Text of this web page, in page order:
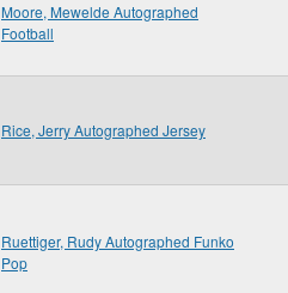
Moore, Mewelde Autographed
Football
Rice, Jerry Autographed Jersey
Ruettiger, Rudy Autographed Funko
Pop